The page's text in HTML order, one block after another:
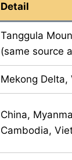
Detail
Tanggula
(same source
Mekong Delta,
China,
Cambodia,